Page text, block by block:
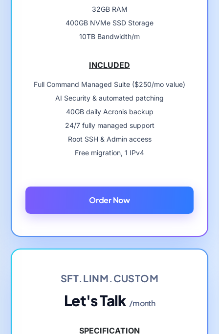
32GB RAM
400GB NVMe SSD Storage
10TB Bandwidth/m
INCLUDED
Full Command Managed Suite ($250/mo value)
AI Security & automated patching
40GB daily Acronis backup
24/7 fully managed support
Root SSH & Admin access
Free migration, 1 IPv4
Order Now
SFT.LINM.CUSTOM
Let's Talk /month
SPECIFICATION